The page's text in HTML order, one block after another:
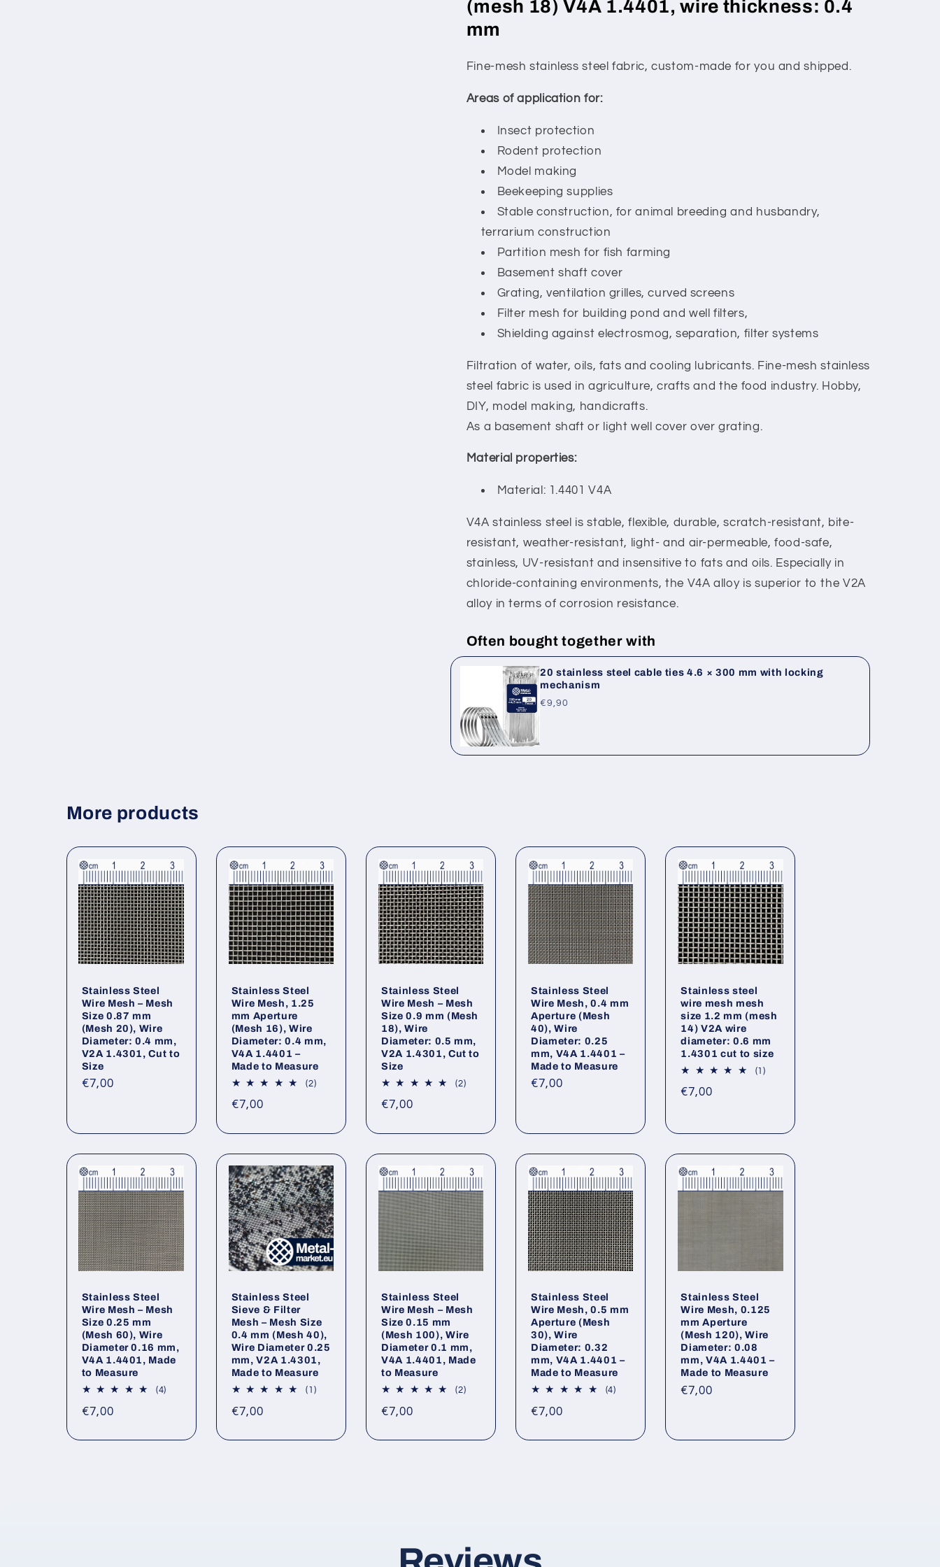
(mesh 18) V4A 1.4401, wire thickness: 0.4
mm
Fine-mesh stainless steel fabric, custom-made for you and shipped.
Areas of application for:
Insect protection
Rodent protection
Model making
Beekeeping supplies
Stable construction, for animal breeding and husbandry,
terrarium construction
Partition mesh for fish farming
Basement shaft cover
Grating, ventilation grilles, curved screens
Filter mesh for building pond and well filters,
Shielding against electrosmog, separation, filter systems
Filtration of water, oils, fats and cooling lubricants. Fine-mesh stainless
steel fabric is used in agriculture, crafts and the food industry. Hobby,
DIY, model making, handicrafts.
As a basement shaft or light well cover over grating.
Material properties:
Material: 1.4401 V4A
V4A stainless steel is stable, flexible, durable, scratch-resistant, bite-
resistant, weather-resistant, light- and air-permeable, food-safe,
stainless, UV-resistant and insensitive to fats and oils. Especially in
chloride-containing environments, the V4A alloy is superior to the V2A
alloy in terms of corrosion resistance.
Often bought together with
20 stainless steel cable ties 4.6 × 300 mm with locking
mechanism
Regular
€9,90
More products
Stainless Steel
Wire Mesh – Mesh
Size 0.87 mm
(Mesh 20), Wire
Diameter: 0.4 mm,
V2A 1.4301, Cut to
Size
Regular
€7,00
Stainless Steel
Wire Mesh, 1.25
mm Aperture
(Mesh 16), Wire
Diameter: 0.4 mm,
V4A 1.4401 –
Made to Measure
(2)2
Regular
€7,00
Stainless Steel
Wire Mesh – Mesh
Size 0.9 mm (Mesh
18), Wire
Diameter: 0.5 mm,
V2A 1.4301, Cut to
Size
(2)2
Regular
€7,00
Stainless Steel
Wire Mesh, 0.4 mm
Aperture (Mesh
40), Wire
Diameter: 0.25
mm, V4A 1.4401 –
Made to Measure
Regular
€7,00
Stainless steel
wire mesh mesh
size 1.2 mm (mesh
14) V2A wire
diameter: 0.6 mm
1.4301 cut to size
(1)1
Regular
€7,00
Stainless Steel
Wire Mesh – Mesh
Size 0.25 mm
(Mesh 60), Wire
Diameter 0.16 mm,
V4A 1.4401, Made
to Measure
(4)
Regular
€7,00
Stainless Steel
Sieve & Filter
Mesh – Mesh Size
0.4 mm (Mesh 40),
Wire Diameter 0.25
mm, V2A 1.4301,
Made to Measure
(1)1
Regular
€7,00
Stainless Steel
Wire Mesh – Mesh
Size 0.15 mm
(Mesh 100), Wire
Diameter 0.1 mm,
V4A 1.4401, Made
to Measure
(2)2
Regular
€7,00
Stainless Steel
Wire Mesh, 0.5 mm
Aperture (Mesh
30), Wire
Diameter: 0.32
mm, V4A 1.4401 –
Made to Measure
(4)4
Regular
€7,00
Stainless Steel
Wire Mesh, 0.125
mm Aperture
(Mesh 120), Wire
Diameter: 0.08
mm, V4A 1.4401 –
Made to Measure
Regular
€7,00